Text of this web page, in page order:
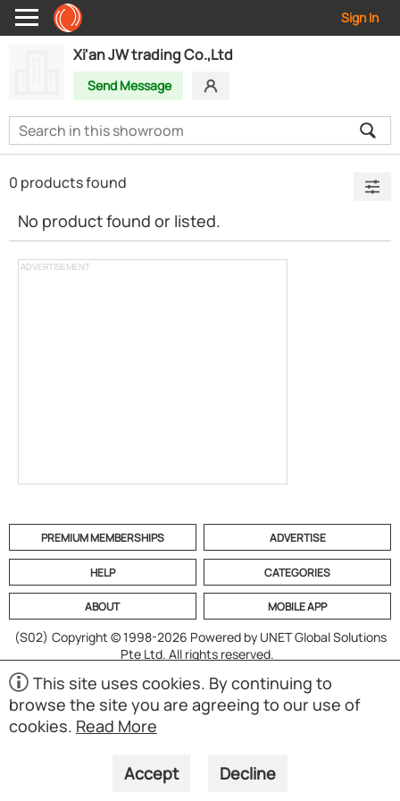
Sign In
Xi'an JW trading Co.,Ltd
Send Message
ADVERTISEMENT
0 products found
No product found or listed.
PREMIUM MEMBERSHIPS ADVERTISE
HELP CATEGORIES
ABOUT MOBILE APP
(S02) Copyright © 1998-2026 Powered by UNET Global Solutions
Pte Ltd. All rights reserved.
This site uses cookies. By continuing to
browse the site you are agreeing to our use of
cookies. Read More
Accept Decline